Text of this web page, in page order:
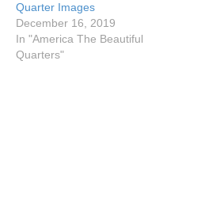
Quarter Images
December 16, 2019
In "America The Beautiful
Quarters"